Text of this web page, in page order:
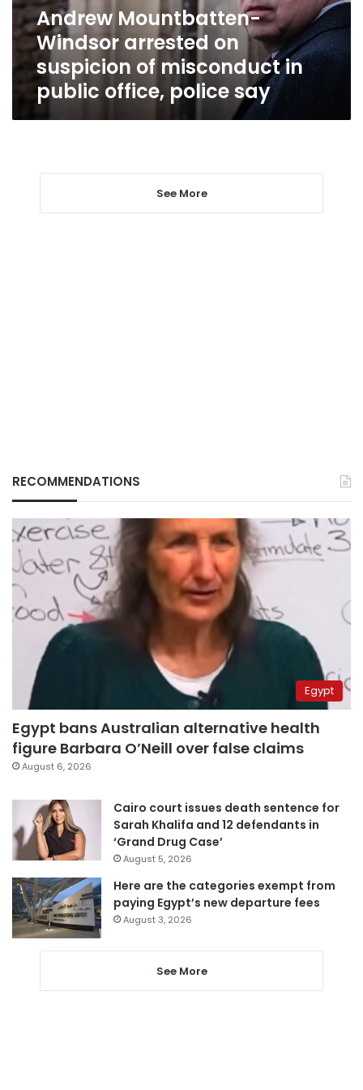
misconduct
in
public
office,
police
Andrew Mountbatten-
Windsor arrested on
suspicion of misconduct in
public office, police say
See More
RECOMMENDATIONS
Egypt
Egypt bans Australian alternative health
figure Barbara O’Neill over false claims
August 6, 2026
Cairo court issues death sentence for
Sarah Khalifa and 12 defendants in
‘Grand Drug Case’
August 5, 2026
Here are the categories exempt from
paying Egypt’s new departure fees
August 3, 2026
See More